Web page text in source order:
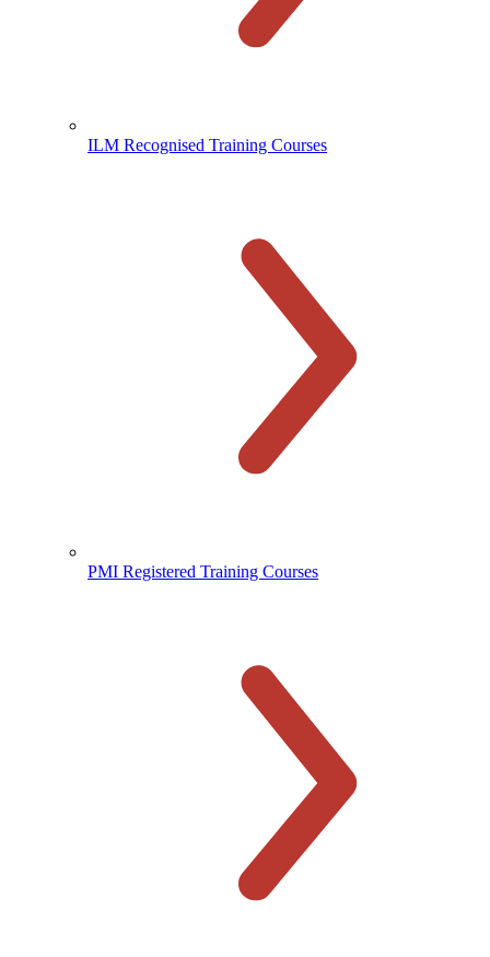
ILM Recognised Training Courses
PMI Registered Training Courses